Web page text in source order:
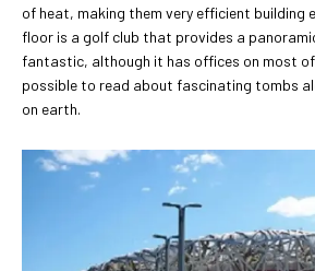
of heat, making them very efficient building
floor is a golf club that provides a
fantastic, although it has offices on most of
possible to read about fascinating tombs
on earth.